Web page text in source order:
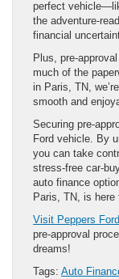
perfect
the adventure-
financial
Plus, pre-
much of the
in Paris, TN,
smooth and
Securing pre-
Ford vehicle. By
you can take
stress-free car-
auto finance
Paris, TN, is
Visit Peppers Ford
pre-approval
dreams!
Tags: Auto